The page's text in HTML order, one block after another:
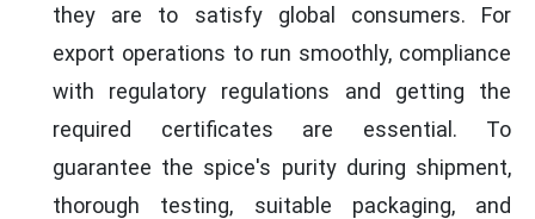
they are to satisfy global consumers. For
export operations to run smoothly, compliance
with regulatory regulations and getting the
required certificates are essential. To
guarantee the spice's purity during shipment,
thorough testing, suitable packaging, and